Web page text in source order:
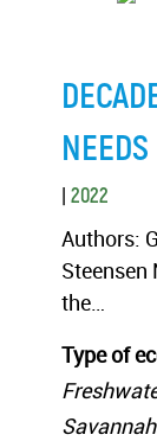
|2022
Authors:
Steensen
the…
Type of